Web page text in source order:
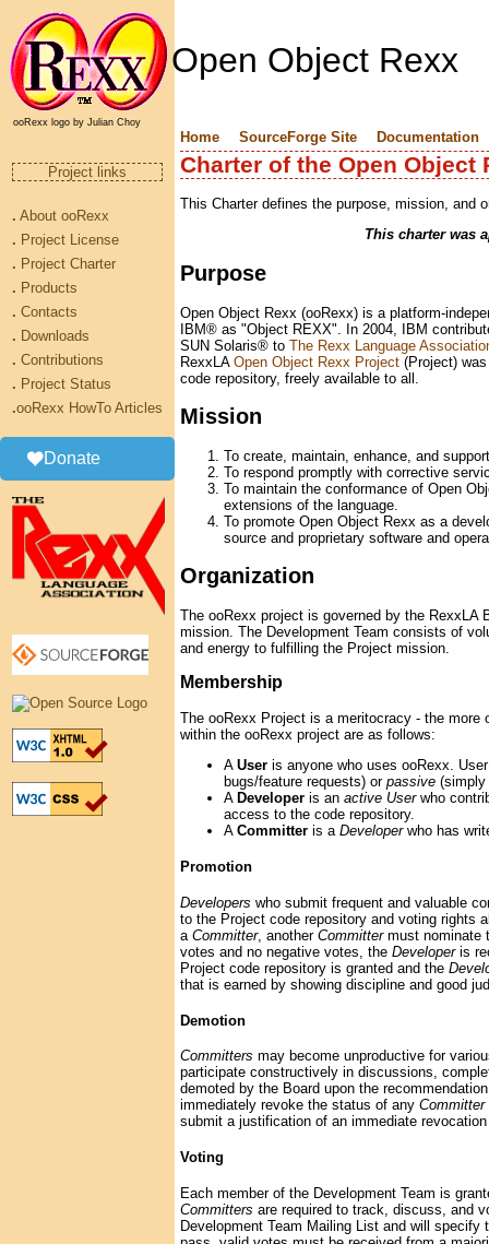
ooRexx logo by Julian Choy
Open Object Rexx
Home SourceForge Site Documentation
Project links
. About ooRexx
. Project License
. Project Charter
. Products
. Contacts
. Downloads
. Contributions
. Project Status
.ooRexx HowTo Articles
Donate
Charter of the Open Object
This Charter defines the purpose, mission, and
This charter was
Purpose
Open Object Rexx (ooRexx) is a platform-
IBM® as "Object REXX". In 2004, IBM
SUN Solaris® to The Rexx Language
RexxLA Open Object Rexx Project (Project)
code repository, freely available to all.
Mission
To create, maintain, enhance, and
To respond promptly with corrective
To maintain the conformance of Open
extensions of the language.
To promote Open Object Rexx as a
source and proprietary software and
Organization
The ooRexx project is governed by the RexxLA
mission. The Development Team consists of
and energy to fulfilling the Project mission.
Membership
The ooRexx Project is a meritocracy - the
within the ooRexx project are as follows:
A User is anyone who uses ooRexx.
bugs/feature requests) or passive (simply
A Developer is an active Userwho
access to the code repository.
A Committer is a Developerwho has
Promotion
Developers who submit frequent and valuable
to the Project code repository and voting rights
a Committer, another Committermust nominate
votes and no negative votes, the Developeris
Project code repository is granted and the
that is earned by showing discipline and good
Demotion
Committers may become unproductive for
participate constructively in discussions,
demoted by the Board upon the
immediately revoke the status of any Committer
submit a justification of an immediate
Voting
Each member of the Development Team is
Committers are required to track, discuss, and
Development Team Mailing List and will